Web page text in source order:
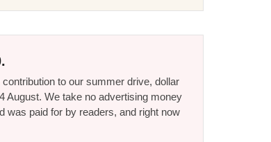
to our summer drive, dollar
August. We take no advertising money
was paid for by readers, and right now